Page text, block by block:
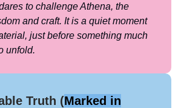
to challenge Athena, the
and craft. It is a quiet moment
just before something much
unfold.
Truth (Marked in